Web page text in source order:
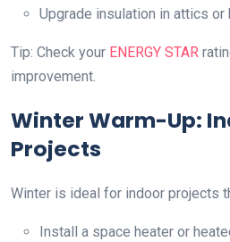
Upgrade insulation in attics or
Tip: Check your ENERGY STAR
improvement.
Winter Warm-Up:
Projects
Winter is ideal for indoor projects
Install a space heater or